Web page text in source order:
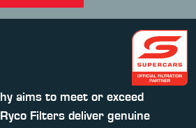
aims to meet or exceed
Filters deliver genuine